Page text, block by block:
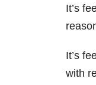
It’s
It’s
with